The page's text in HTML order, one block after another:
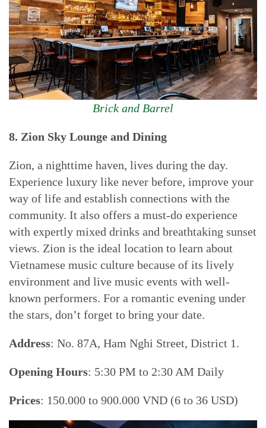
Brick and Barrel
8. Zion Sky Lounge and Dining
Zion, a nighttime haven, lives during the day.
Experience luxury like never before, improve your
way of life and establish connections with the
community. It also offers a must-do experience
with expertly mixed drinks and breathtaking sunset
views. Zion is the ideal location to learn about
Vietnamese music culture because of its lively
environment and live music events with well-
known performers. For a romantic evening under
the stars, don’t forget to bring your date.
Address: No. 87A, Ham Nghi Street, District 1.
Opening Hours: 5:30 PM to 2:30 AM Daily
Prices: 150.000 to 900.000 VND (6 to 36 USD)